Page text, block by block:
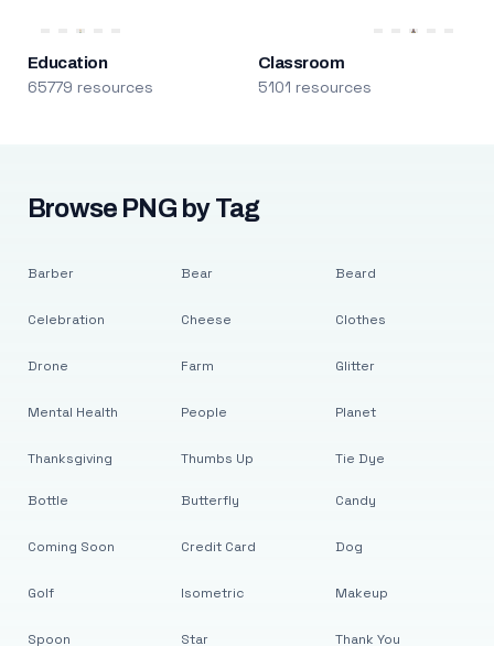
Education
65779 resources
Classroom
5101 resources
Browse PNG by Tag
Barber
Celebration
Drone
Mental Health
Thanksgiving
Bear
Cheese
Farm
People
Thumbs Up
Beard
Clothes
Glitter
Planet
Tie Dye
Bottle
Coming Soon
Golf
Spoon
Butterfly
Credit Card
Isometric
Star
Candy
Dog
Makeup
Thank You